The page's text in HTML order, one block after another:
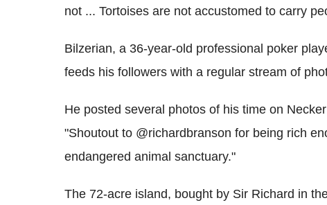
not ... Tortoises are not accustomed to carry
Bilzerian, a 36-year-old professional poker
feeds his followers with a regular stream of
He posted several photos of his time on
"Shoutout to @richardbranson for being rich
endangered animal sanctuary."
The 72-acre island, bought by Sir Richard in